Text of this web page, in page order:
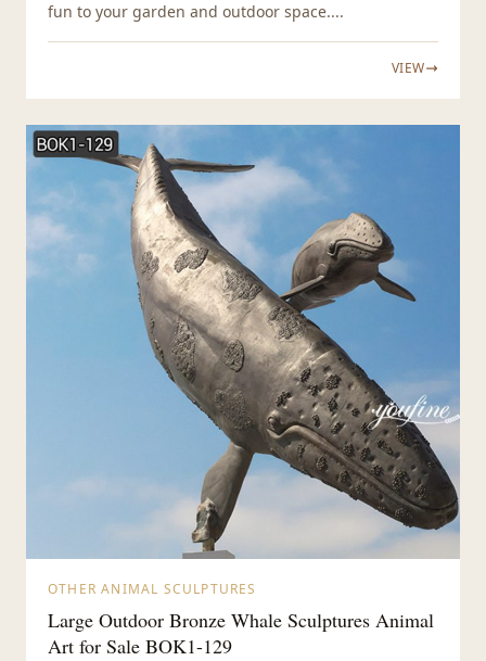
fun to your garden and outdoor space....
VIEW
OTHER ANIMAL SCULPTURES
Large Outdoor Bronze Whale Sculptures Animal
Art for Sale BOK1-129